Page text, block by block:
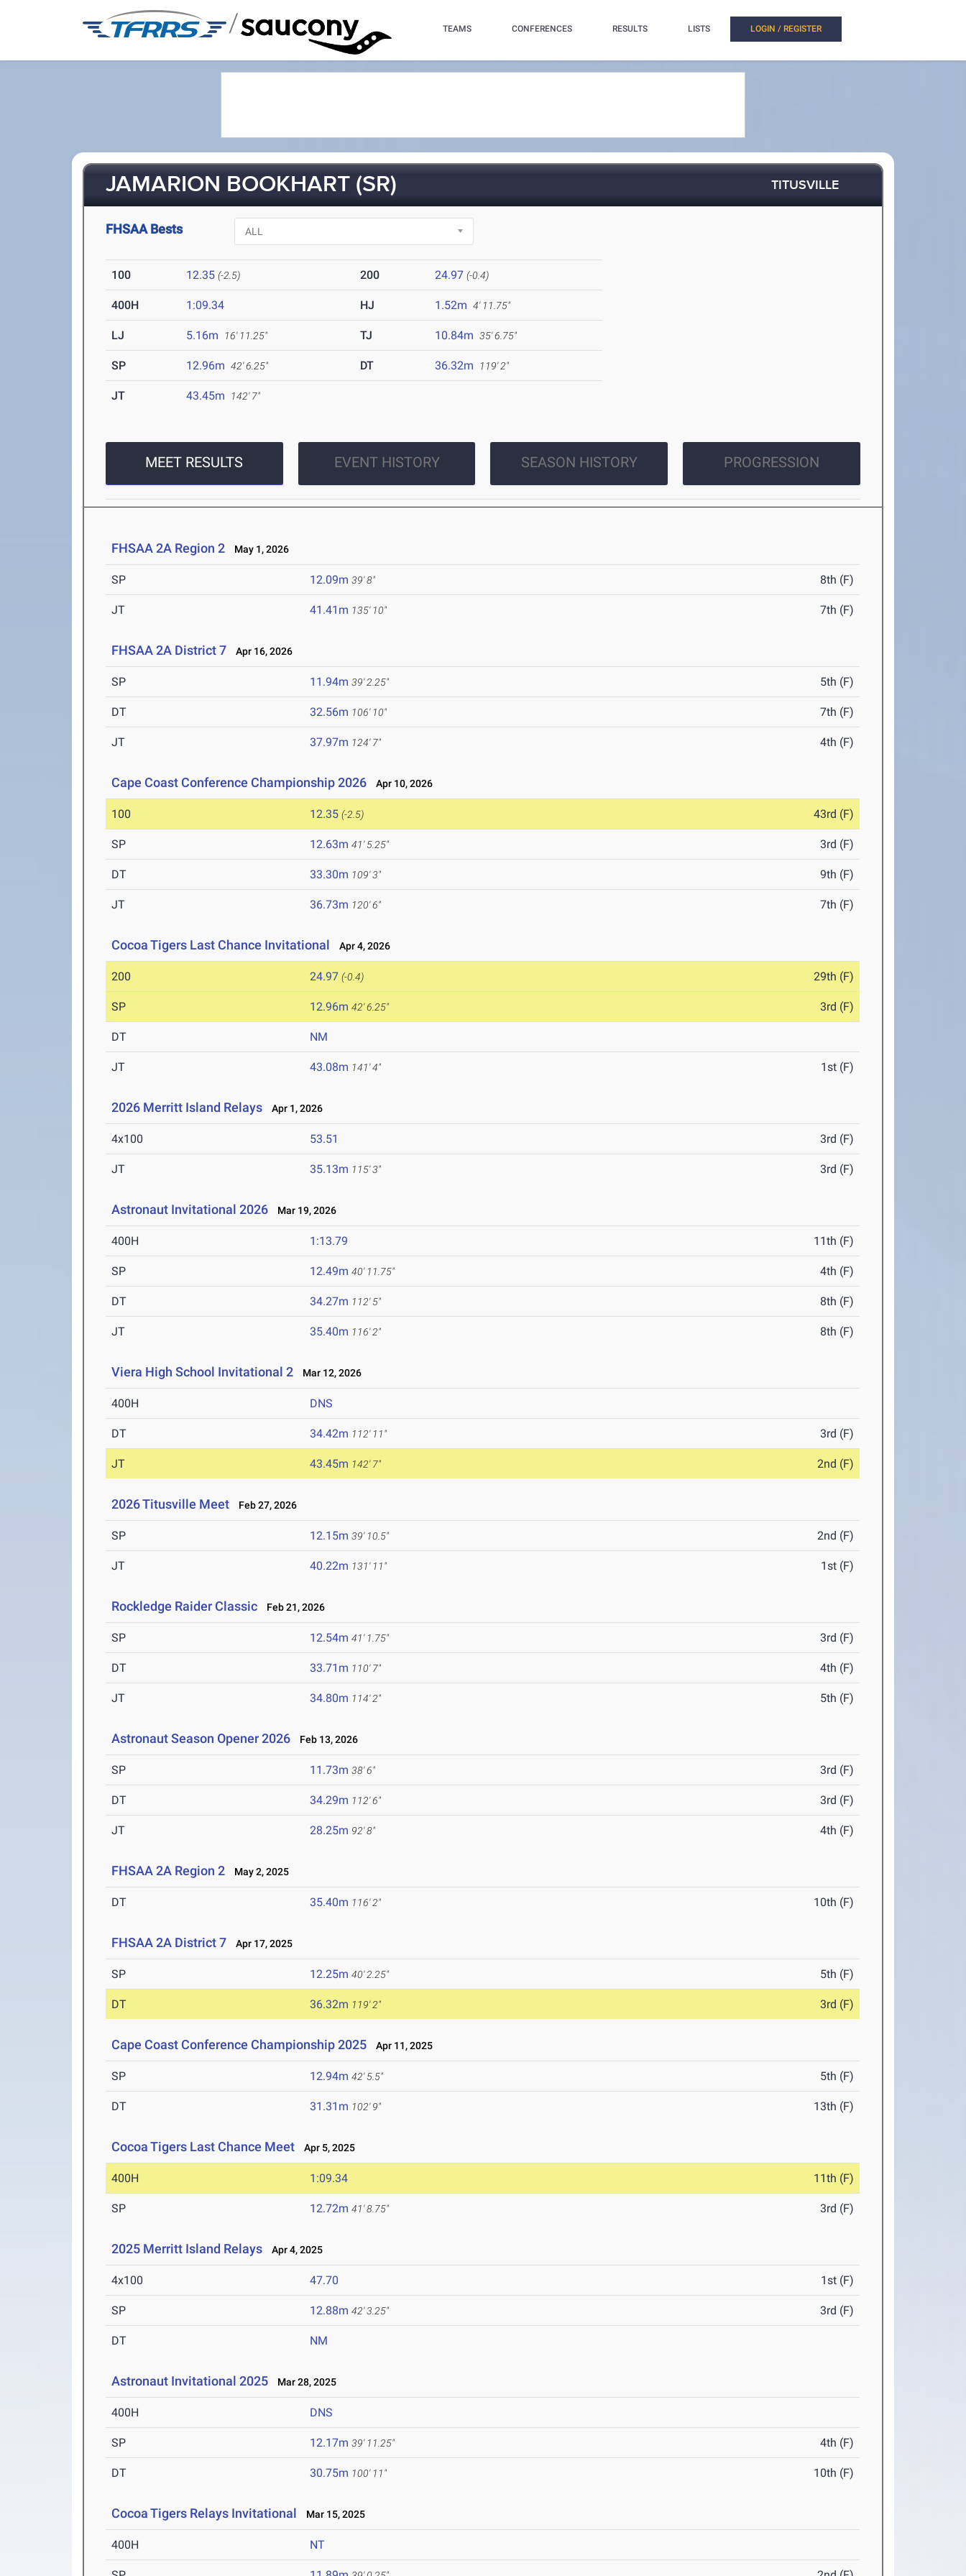
/ TEAMS CONFERENCES RESULTS LISTS LOGIN / REGISTER
JAMARION BOOKHART (SR) TITUSVILLE
FHSAA Bests
100 12.35 (-2.5) 200 24.97 (-0.4)
400H 1:09.34 HJ 1.52m 4' 11.75"
LJ 5.16m 16' 11.25" TJ 10.84m 35' 6.75"
SP 12.96m 42' 6.25" DT 36.32m 119' 2"
JT 43.45m 142' 7"
MEET RESULTS EVENT HISTORY SEASON HISTORY PROGRESSION
FHSAA 2A Region 2 May 1, 2026
SP 12.09m 39' 8" 8th (F)
JT 41.41m 135' 10" 7th (F)
FHSAA 2A District 7 Apr 16, 2026
SP 11.94m 39' 2.25" 5th (F)
DT 32.56m 106' 10" 7th (F)
JT 37.97m 124' 7" 4th (F)
Cape Coast Conference Championship 2026 Apr 10, 2026
100 12.35 (-2.5) 43rd (F)
SP 12.63m 41' 5.25" 3rd (F)
DT 33.30m 109' 3" 9th (F)
JT 36.73m 120' 6" 7th (F)
Cocoa Tigers Last Chance Invitational Apr 4, 2026
200 24.97 (-0.4) 29th (F)
SP 12.96m 42' 6.25" 3rd (F)
DT NM
JT 43.08m 141' 4" 1st (F)
2026 Merritt Island Relays Apr 1, 2026
4x100 53.51 3rd (F)
JT 35.13m 115' 3" 3rd (F)
Astronaut Invitational 2026 Mar 19, 2026
400H 1:13.79 11th (F)
SP 12.49m 40' 11.75" 4th (F)
DT 34.27m 112' 5" 8th (F)
JT 35.40m 116' 2" 8th (F)
Viera High School Invitational 2 Mar 12, 2026
400H DNS
DT 34.42m 112' 11" 3rd (F)
JT 43.45m 142' 7" 2nd (F)
2026 Titusville Meet Feb 27, 2026
SP 12.15m 39' 10.5" 2nd (F)
JT 40.22m 131' 11" 1st (F)
Rockledge Raider Classic Feb 21, 2026
SP 12.54m 41' 1.75" 3rd (F)
DT 33.71m 110' 7" 4th (F)
JT 34.80m 114' 2" 5th (F)
Astronaut Season Opener 2026 Feb 13, 2026
SP 11.73m 38' 6" 3rd (F)
DT 34.29m 112' 6" 3rd (F)
JT 28.25m 92' 8" 4th (F)
FHSAA 2A Region 2 May 2, 2025
DT 35.40m 116' 2" 10th (F)
FHSAA 2A District 7 Apr 17, 2025
SP 12.25m 40' 2.25" 5th (F)
DT 36.32m 119' 2" 3rd (F)
Cape Coast Conference Championship 2025 Apr 11, 2025
SP 12.94m 42' 5.5" 5th (F)
DT 31.31m 102' 9" 13th (F)
Cocoa Tigers Last Chance Meet Apr 5, 2025
400H 1:09.34 11th (F)
SP 12.72m 41' 8.75" 3rd (F)
2025 Merritt Island Relays Apr 4, 2025
4x100 47.70 1st (F)
SP 12.88m 42' 3.25" 3rd (F)
DT NM
Astronaut Invitational 2025 Mar 28, 2025
400H DNS
SP 12.17m 39' 11.25" 4th (F)
DT 30.75m 100' 11" 10th (F)
Cocoa Tigers Relays Invitational Mar 15, 2025
400H NT